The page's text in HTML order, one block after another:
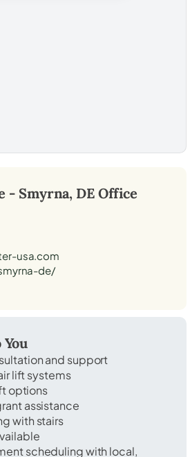
- Smyrna, DEOffice
usa.com
de/
and support
lift systems
options
assistance
with stairs
scheduling with local,